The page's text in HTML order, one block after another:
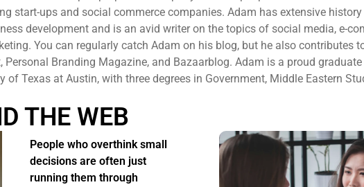
start-ups and social commerce companies. Adam has extensive
development and is an avid writer on the topics of social media, e-
You can regularly catch Adam on his blog, but he also contributes
Personal Branding Magazine, and Bazaarblog. Adam is a proud
of Texas at Austin, with three degrees in Government, Middle Eastern
THE WEB
People who overthink small
decisions are often just
running them through